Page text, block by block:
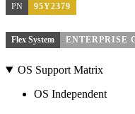
PN 95Y2379
Flex System ENTERPRISE
OS Support Matrix
OS Independent